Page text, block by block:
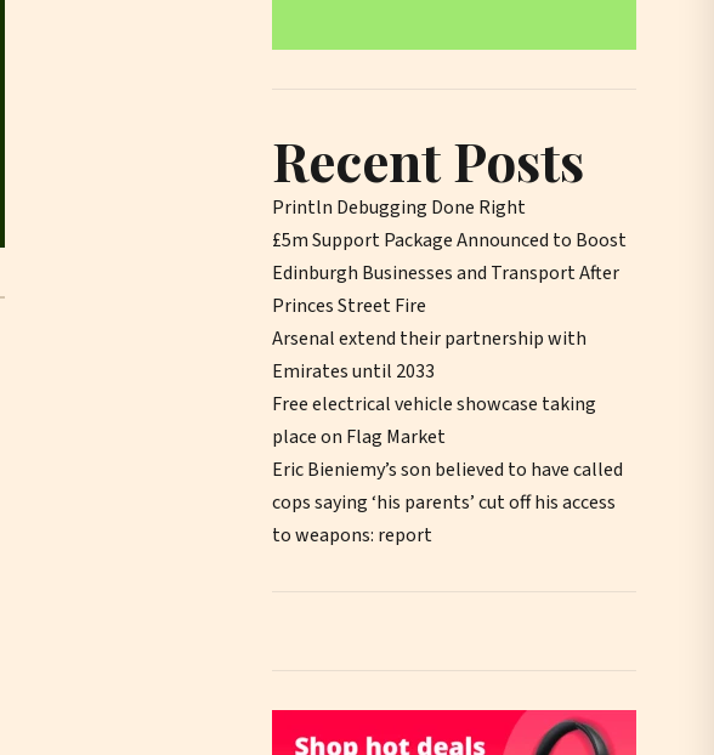
Recent Posts
Println Debugging Done Right
£5m Support Package Announced to Boost
Edinburgh Businesses and Transport After
Princes Street Fire
Arsenal extend their partnership with
Emirates until 2033
Free electrical vehicle showcase taking
place on Flag Market
Eric Bieniemy’s son believed to have called
cops saying ‘his parents’ cut off his access
to weapons: report